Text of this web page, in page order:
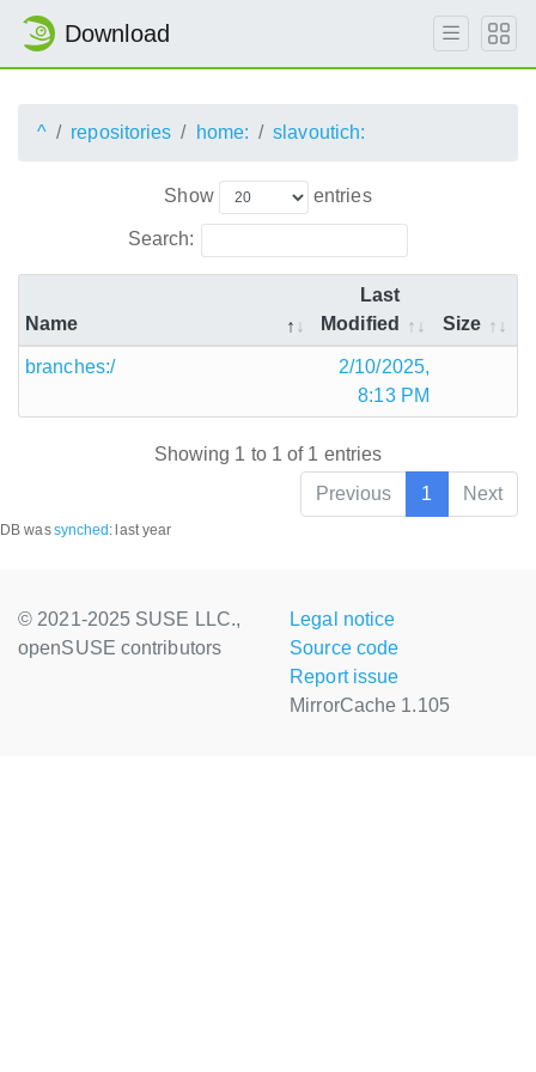
Download
^ repositories home: slavoutich:
Show entries
Search:
Name
Last
Modified
Size
branches:/
2/10/2025,
8:13 PM
Showing 1 to 1 of 1 entries
Previous
1 Next
DB wassynched : last year
© 2021-2025 SUSE LLC.,
openSUSE contributors
Legal notice
Source code
Report issue
MirrorCache 1.105